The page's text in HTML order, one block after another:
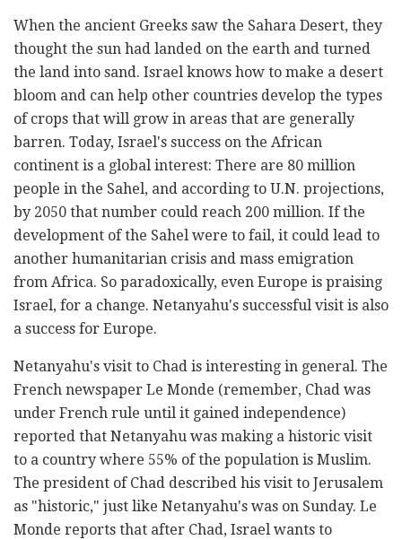
When the ancient Greeks saw the Sahara Desert, they
thought the sun had landed on the earth and turned
the land into sand. Israel knows how to make a desert
bloom and can help other countries develop the types
of crops that will grow in areas that are generally
barren. Today, Israel's success on the African
continent is a global interest: There are 80 million
people in the Sahel, and according to U.N. projections,
by 2050 that number could reach 200 million. If the
development of the Sahel were to fail, it could lead to
another humanitarian crisis and mass emigration
from Africa. So paradoxically, even Europe is praising
Israel, for a change. Netanyahu's successful visit is also
a success for Europe.
Netanyahu's visit to Chad is interesting in general. The
French newspaper Le Monde (remember, Chad was
under French rule until it gained independence)
reported that Netanyahu was making a historic visit
to a country where 55% of the population is Muslim.
The president of Chad described his visit to Jerusalem
as "historic," just like Netanyahu's was on Sunday. Le
Monde reports that after Chad, Israel wants to